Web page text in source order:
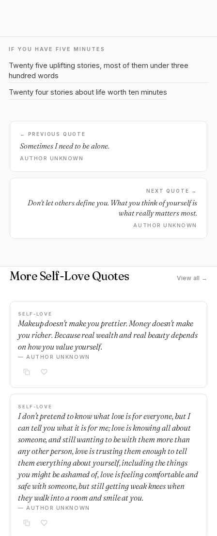
IF YOU HAVE FIVE MINUTES
Twenty five uplifting stories, most of them under three
hundred words
Twenty four stories about life worth ten minutes
← PREVIOUS QUOTE
Sometimes I need to be alone.
AUTHOR UNKNOWN
NEXT QUOTE →
Don't let others define you. What you think of yourself is
what really matters most.
AUTHOR UNKNOWN
More Self-Love Quotes View all →
SELF-LOVE
Makeup doesn't make you prettier. Money doesn't make
you richer. Because real wealth and real beauty depends
on how you value yourself.
— AUTHOR UNKNOWN
SELF-LOVE
I don't pretend to know what love is for everyone, but I
can tell you what it is for me; love is knowing all about
someone, and still wanting to be with them more than
any other person, love is trusting them enough to tell
them everything about yourself, including the things
you might be ashamed of, love is feeling comfortable and
safe with someone, but still getting weak knees when
they walk into a room and smile at you.
— AUTHOR UNKNOWN